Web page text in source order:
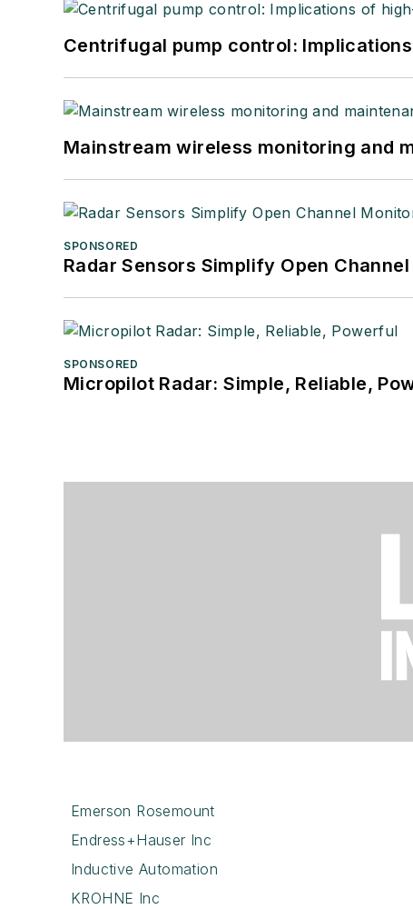
Centrifugal pump control:
Mainstream wireless monitoring and
SPONSORED
Radar Sensors Simplify Open
SPONSORED
Micropilot Radar: Simple, Reliable,
Emerson Rosemount
Endress+Hauser Inc
Inductive Automation
KROHNE Inc